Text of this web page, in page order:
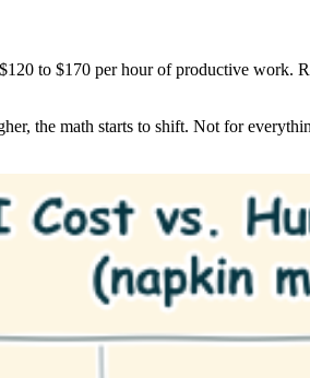
to $170 per hour of productive work.
the math starts to shift. Not for